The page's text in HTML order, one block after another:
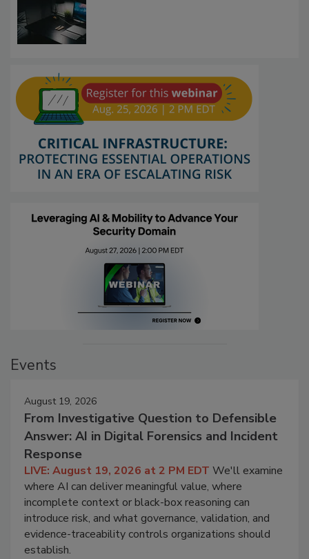
Events
August 19, 2026
From Investigative Question to Defensible
Answer: AI in Digital Forensics and Incident
Response
LIVE: August 19, 2026 at 2 PM EDT We'll examine
where AI can deliver meaningful value, where
incomplete context or black-box reasoning can
introduce risk, and what governance, validation, and
evidence-traceability controls organizations should
establish.